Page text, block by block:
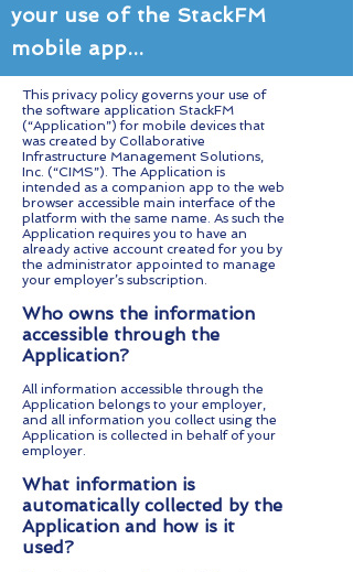
your use of the StackFM
mobile app...
This privacy policy governs your use of
the software application StackFM
(“Application”) for mobile devices that
was created by Collaborative
Infrastructure Management Solutions,
Inc. (“CIMS”). The Application is
intended as a companion app to the web
browser accessible main interface of the
platform with the same name. As such the
Application requires you to have an
already active account created for you by
the administrator appointed to manage
your employer’s subscription.
Who owns the information
accessible through the
Application?
All information accessible through the
Application belongs to your employer,
and all information you collect using the
Application is collected in behalf of your
employer.
What information is
automatically collected by the
Application and how is it
used?